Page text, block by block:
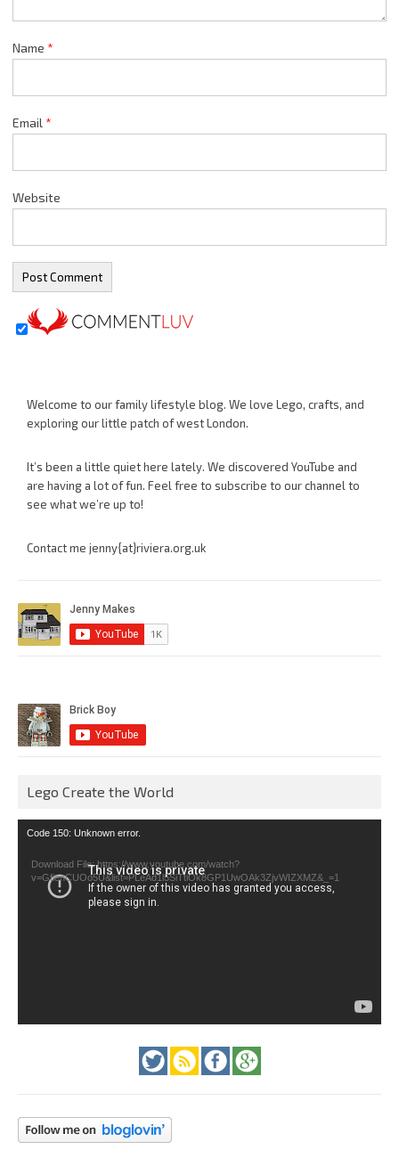
Name *
Email *
Website
Welcome to our family lifestyle blog. We love Lego, crafts, and
exploring our little patch of west London.
It’s been a little quiet here lately. We discovered YouTube and
are having a lot of fun. Feel free to subscribe to our channel to
see what we’re up to!
Contact me jenny{at}riviera.org.uk
Lego Create the World
Video
Code 150: Unknown error.
Download File: https://www.youtube.com/watch?
v=GfienCUOo5U&list=PLeAd1l5SiTtiOk8GP1UwOAk3ZjvWIZXMZ&_=1